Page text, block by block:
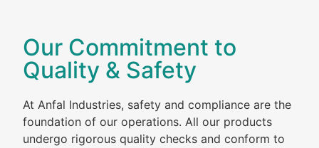
Our Commitment to
Quality & Safety
At Anfal Industries, safety and compliance are the
foundation of our operations. All our products
undergo rigorous quality checks and conform to